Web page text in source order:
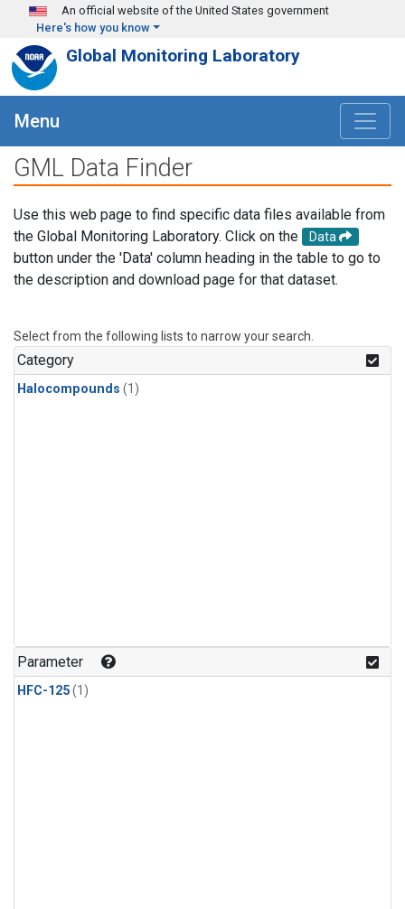
Skip to main content
An official website of the United States government
Here's how you know
Global Monitoring Laboratory
Menu
GML Data Finder
Use this web page to find specific data files available from
the Global Monitoring Laboratory. Click on the
Data
button under the 'Data' column heading in the table to go to
the description and download page for that dataset.
Select from the following lists to narrow your search.
Category
Halocompounds (1)
Parameter
HFC-125(1)